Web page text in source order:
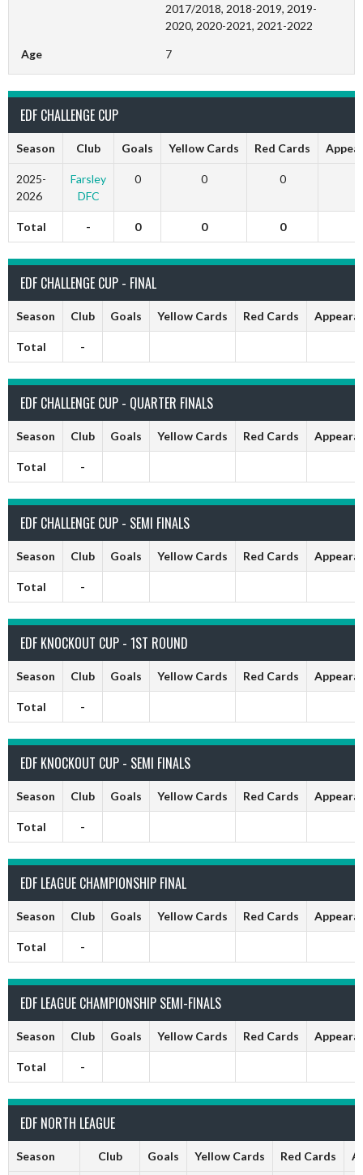
2017/2018, 2018-2019, 2019-
2020, 2020-2021, 2021-2022
Age 7
EDF CHALLENGE CUP
Season Club Goals Yellow Cards Red Cards
2025-
2026
Farsley
DFC
0 0 0
Total - 0 0 0
EDF CHALLENGE CUP - FINAL
Season Club Goals Yellow Cards Red Cards
Total -
EDF CHALLENGE CUP - QUARTER FINALS
Season Club Goals Yellow Cards Red Cards
Total -
EDF CHALLENGE CUP - SEMI FINALS
Season Club Goals Yellow Cards Red Cards
Total -
EDF KNOCKOUT CUP - 1ST ROUND
Season Club Goals Yellow Cards Red Cards
Total -
EDF KNOCKOUT CUP - SEMI FINALS
Season Club Goals Yellow Cards Red Cards
Total -
EDF LEAGUE CHAMPIONSHIP FINAL
Season Club Goals Yellow Cards Red Cards
Total -
EDF LEAGUE CHAMPIONSHIP SEMI-FINALS
Season Club Goals Yellow Cards Red Cards
Total -
EDF NORTH LEAGUE
Season Club Goals Yellow Cards Red Cards